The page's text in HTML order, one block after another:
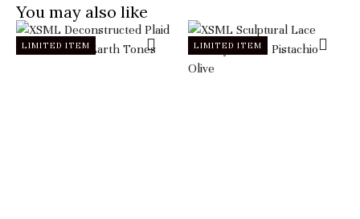
You may also like
LIMITED ITEM LIMITED ITEM